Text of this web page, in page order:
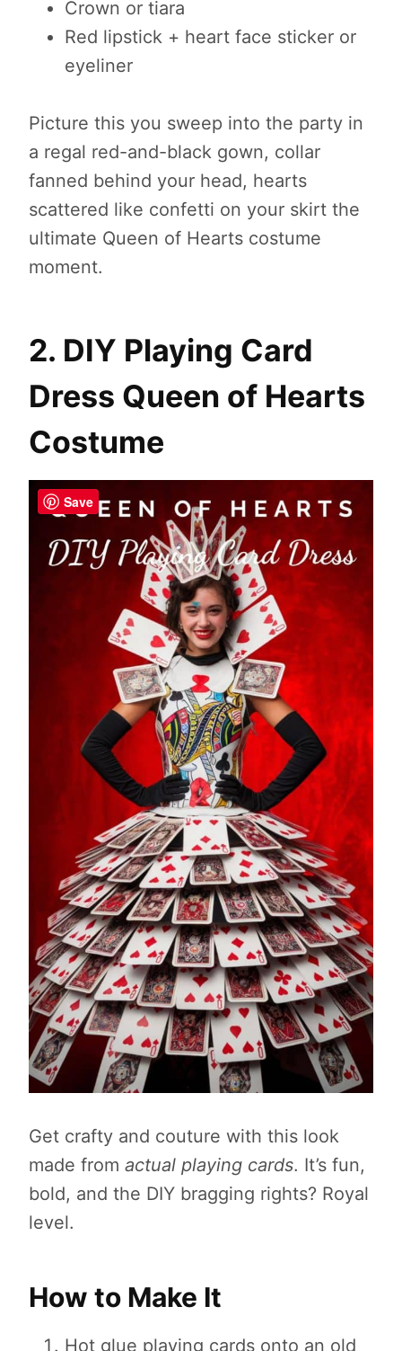
Crown or tiara
Red lipstick + heart face sticker or
eyeliner
Picture this you sweep into the party in
a regal red-and-black gown, collar
fanned behind your head, hearts
scattered like confetti on your skirt the
ultimate Queen of Hearts costume
moment.
2. DIY Playing Card
Dress Queen of Hearts
Costume
Get crafty and couture with this look
made from actual playing cards. It’s fun,
bold, and the DIY bragging rights? Royal
level.
How to Make It
Hot glue playing cards onto an old
Save